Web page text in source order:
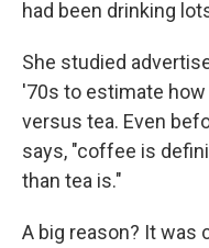
had been drinking
She studied
'70s to estimate
versus tea. Even
says, "coffee is
than tea is."
A big reason? It was